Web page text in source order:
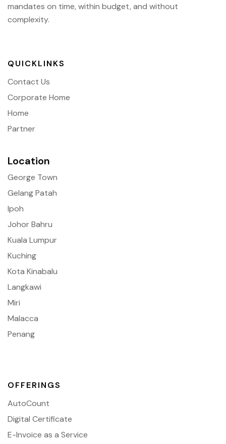
mandates on time, within budget, and without
complexity.
QUICKLINKS
Contact Us
Corporate Home
Home
Partner
Location
George Town
Gelang Patah
Ipoh
Johor Bahru
Kuala Lumpur
Kuching
Kota Kinabalu
Langkawi
Miri
Malacca
Penang
OFFERINGS
AutoCount
Digital Certificate
E-Invoice as a Service